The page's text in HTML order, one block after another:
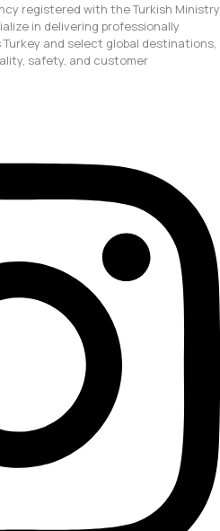
registered with the Turkish Ministry
in delivering professionally
and select global destinations,
safety, and customer